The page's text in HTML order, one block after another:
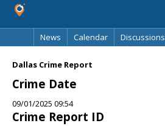
News
Calendar Discussions
Dallas Crime Report
Crime Date
09/01/2025 09:54
Crime Report ID